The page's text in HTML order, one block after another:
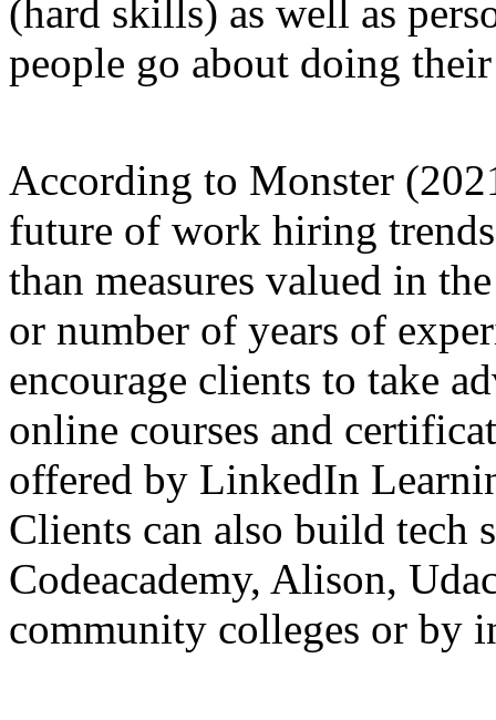
(hard skills) as well as
people go about doing
According to Monster
future of work hiring
than measures valued in
or number of years of
encourage clients to take
online courses and
offered by LinkedIn
Clients can also build tech
Codeacademy, Alison,
community colleges or by